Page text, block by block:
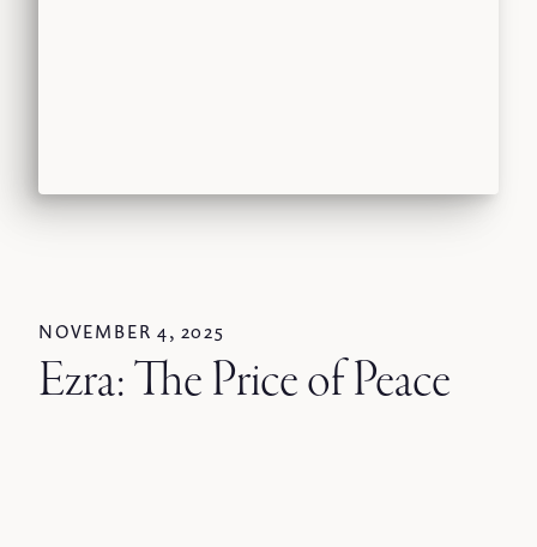
NOVEMBER 4, 2025
Ezra: The Price of Peace